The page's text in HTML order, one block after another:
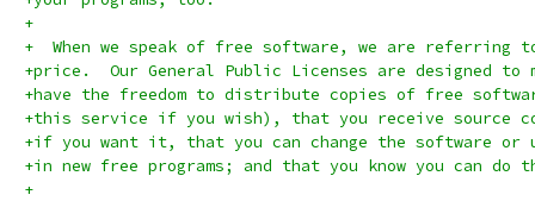
+
+  When we speak of free software, we are referring
+price.  Our General Public Licenses are designed to
+have the freedom to distribute copies of free
+this service if you wish), that you receive source
+if you want it, that you can change the software
+in new free programs; and that you know you can do
+